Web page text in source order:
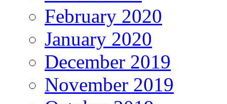
February 2020
January 2020
December 2019
November 2019